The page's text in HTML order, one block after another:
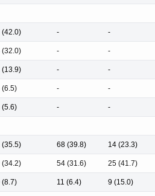
(42.0) - -
(32.0) - -
(13.9) - -
(6.5) - -
(5.6) - -
(35.5) 68 (39.8) 14 (23.3)
(34.2) 54 (31.6) 25 (41.7)
(8.7) 11 (6.4) 9 (15.0)